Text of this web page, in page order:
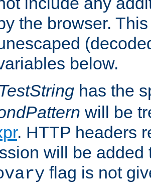
the browser.
below.
TestString has the
will be
. HTTP headers
will be added
flag is not